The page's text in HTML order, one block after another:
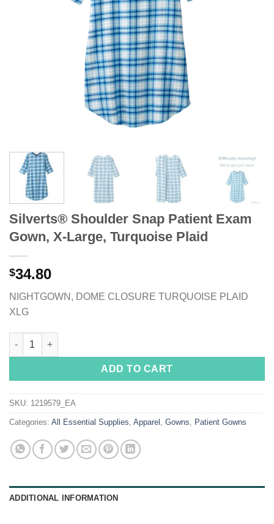
Silverts® Shoulder Snap Patient Exam
Gown, X-Large, Turquoise Plaid
$34.80
NIGHTGOWN, DOME CLOSURE TURQUOISE PLAID
XLG
Silverts® Shoulder Snap Patient Exam Gown, X-Large,
ADD TO CART
SKU: 1219579_EA
Categories: All Essential Supplies Apparel Gowns Patient Gowns
ADDITIONAL INFORMATION